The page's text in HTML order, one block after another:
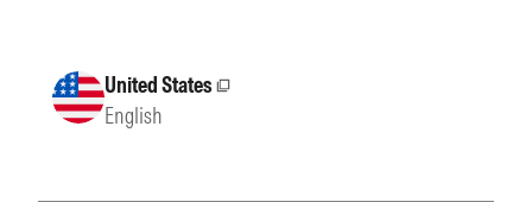
United StatesExternal site
English